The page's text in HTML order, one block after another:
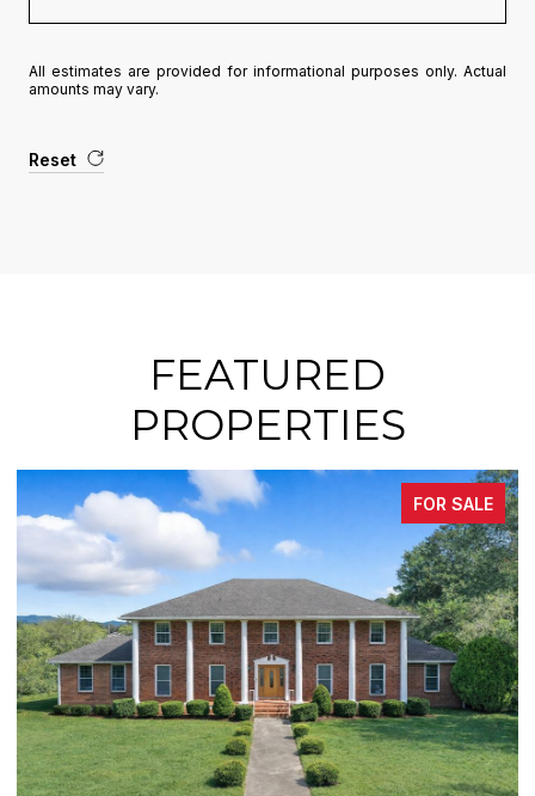
All estimates are provided for informational purposes only. Actual
amounts may vary.
Reset
FEATURED
PROPERTIES
FOR SALE